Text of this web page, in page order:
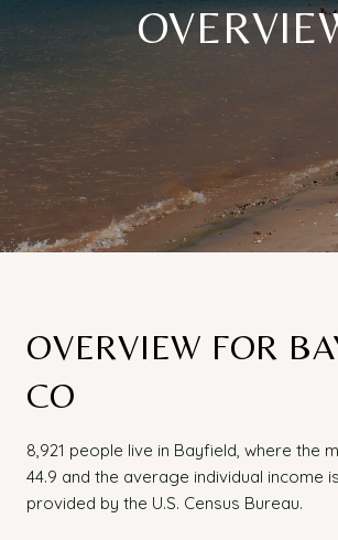
OVERVIEW FOR
CO
8,921 people live in Bayfield, where the
44.9 and the average individual income
provided by the U.S. Census Bureau.